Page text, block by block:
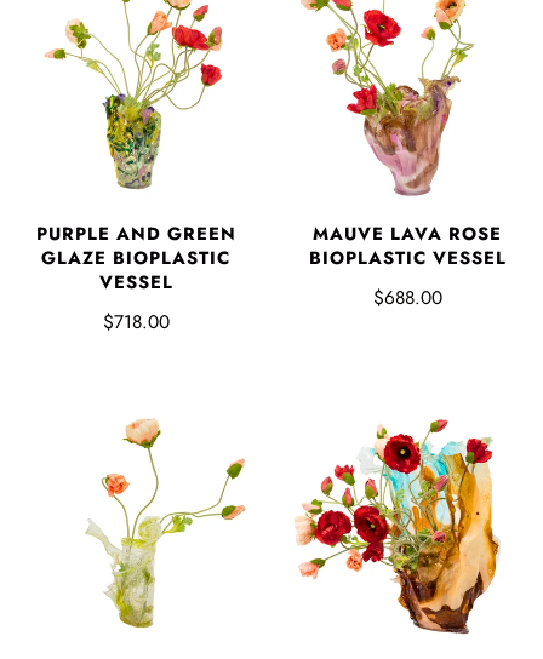
PURPLE AND GREEN
GLAZE BIOPLASTIC
VESSEL
$718.00
MAUVE LAVA ROSE
BIOPLASTIC VESSEL
$688.00